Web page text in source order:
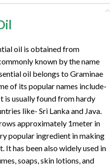
oil is obtained from
known by the name
oil belongs to Graminae
of its popular names include-
is usually found from hardy
like- Sri Lanka and Java.
approximately 1meter in
popular ingredient in making
It has been also widely used in
soaps, skin lotions, and